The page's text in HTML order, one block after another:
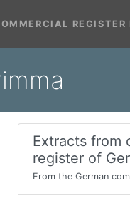
REGISTER
Extracts from
register of
From the German